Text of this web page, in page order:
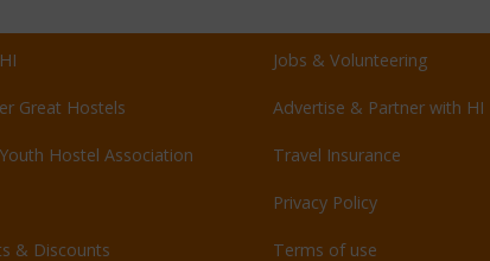
Great Hostels
Hostel Association
& Discounts
Jobs & Volunteering
Advertise & Partner with HI
Travel Insurance
Privacy Policy
Terms of use